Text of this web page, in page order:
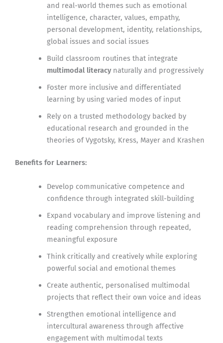
and real-world themes such as emotional
intelligence, character, values, empathy,
personal development, identity, relationships,
global issues and social issues
Build classroom routines that integrate
multimodal literacynaturally and progressively
Foster more inclusive and differentiated
learning by using varied modes of input
Rely on a trusted methodology backed by
educational research and grounded in the
theories of Vygotsky, Kress, Mayer and Krashen
Benefits for Learners:
Develop communicative competence and
confidence through integrated skill-building
Expand vocabulary and improve listening and
reading comprehension through repeated,
meaningful exposure
Think critically and creatively while exploring
powerful social and emotional themes
Create authentic, personalised multimodal
projects that reflect their own voice and ideas
Strengthen emotional intelligence and
intercultural awareness through affective
engagement with multimodal texts